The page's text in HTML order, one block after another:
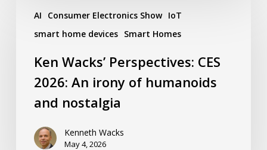
AI Consumer Electronics Show IoT
smart home devices Smart Homes
Wacks’
humanoids
Ken Wacks’ Perspectives: CES
2026: An irony of humanoids
and nostalgia
Kenneth Wacks
May 4, 2026